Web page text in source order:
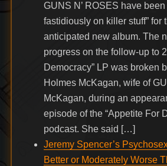
GUNS N’ ROSES have been
fastidiously on killer stuff” for
anticipated new album. The
progress on the follow-up to
Democracy” LP was broken
Holmes McKagan, wife of
McKagan, during an
episode of the “Appetite For
podcast. She said […]
Jeremy Spencer’s
Better or Moderately Worse